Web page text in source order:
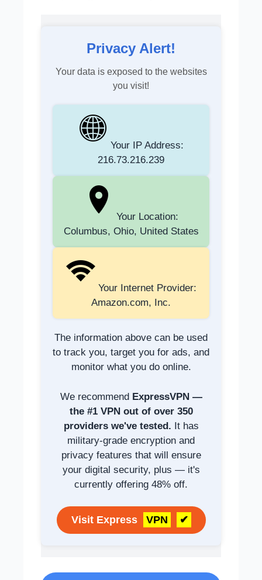
Privacy Alert!
Your data is exposed to the websites
you visit!
Your IP Address:
216.73.216.239
Your Location:
Columbus, Ohio, United States
Your Internet Provider:
Amazon.com, Inc.
The information above can be used
to track you, target you for ads, and
monitor what you do online.
We recommend ExpressVPN —
the #1 VPN out of over 350
providers we've tested. It has
military-grade encryption and
privacy features that will ensure
your digital security, plus — it's
currently offering 48% off.
Visit Express VPN ✔